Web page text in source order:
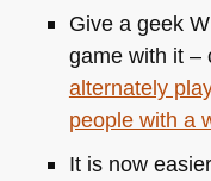
Give a geek
game with it –
alternately
people with a
It is now